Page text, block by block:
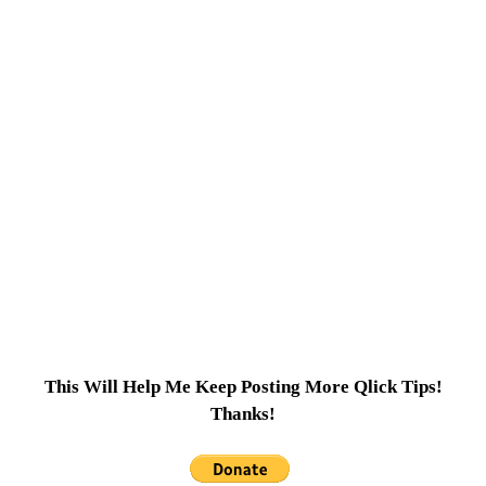
This Will Help Me Keep Posting More Qlick Tips!
Thanks!